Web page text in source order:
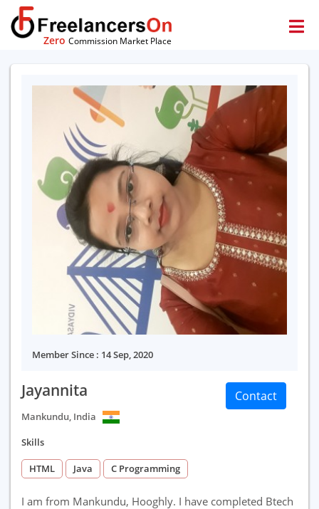
Zero Commission Market Place
Member Since : 14 Sep, 2020
Jayannita
Mankundu, India
Contact
Skills
HTML Java C Programming
I am from Mankundu, Hooghly. I have completed Btech